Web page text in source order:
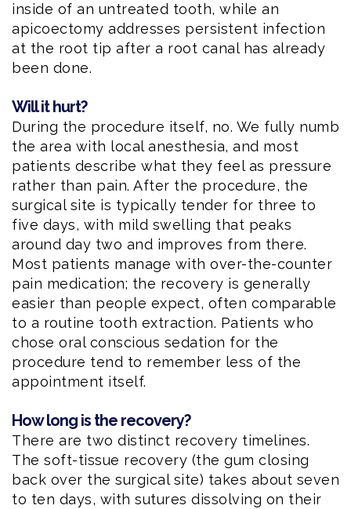
inside of an untreated tooth, while an
apicoectomy addresses persistent infection
at the root tip after a root canal has already
been done.
Will it hurt?
During the procedure itself, no. We fully numb
the area with local anesthesia, and most
patients describe what they feel as pressure
rather than pain. After the procedure, the
surgical site is typically tender for three to
five days, with mild swelling that peaks
around day two and improves from there.
Most patients manage with over-the-counter
pain medication; the recovery is generally
easier than people expect, often comparable
to a routine tooth extraction. Patients who
chose oral conscious sedation for the
procedure tend to remember less of the
appointment itself.
How long is the recovery?
There are two distinct recovery timelines.
The soft-tissue recovery (the gum closing
back over the surgical site) takes about seven
to ten days, with sutures dissolving on their